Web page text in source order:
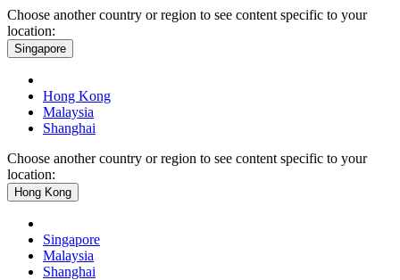
Choose another country or region to see content specific to your
location:
Singapore
Hong Kong
Malaysia
Shanghai
Choose another country or region to see content specific to your
location:
Hong Kong
Singapore
Malaysia
Shanghai